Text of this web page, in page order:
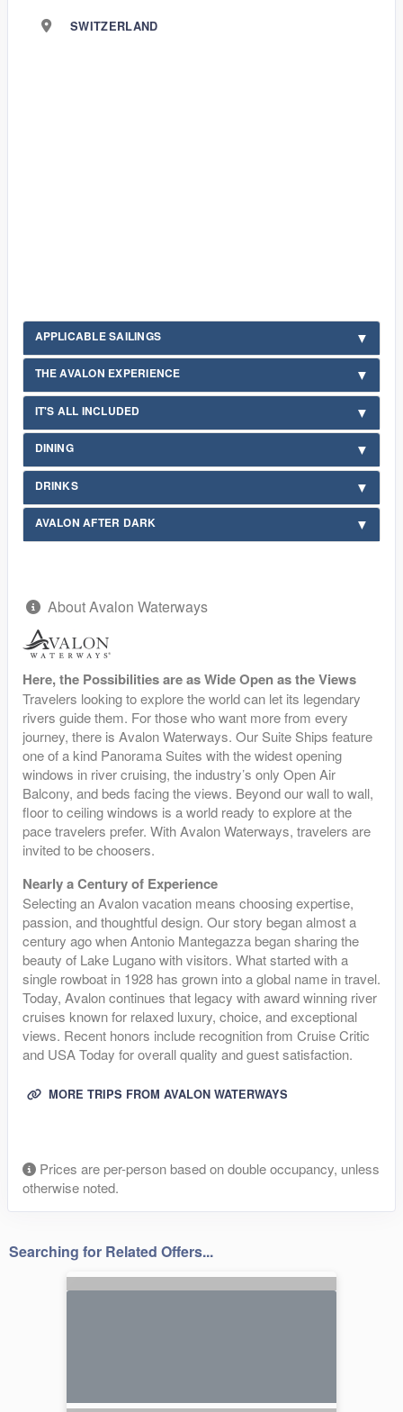
SWITZERLAND
APPLICABLE SAILINGS
THE AVALON EXPERIENCE
IT'S ALL INCLUDED
DINING
DRINKS
AVALON AFTER DARK
About Avalon Waterways
Here, the Possibilities are as Wide Open as the Views
Travelers looking to explore the world can let its legendary
rivers guide them. For those who want more from every
journey, there is Avalon Waterways. Our Suite Ships feature
one of a kind Panorama Suites with the widest opening
windows in river cruising, the industry’s only Open Air
Balcony, and beds facing the views. Beyond our wall to wall,
floor to ceiling windows is a world ready to explore at the
pace travelers prefer. With Avalon Waterways, travelers are
invited to be choosers.
Nearly a Century of Experience
Selecting an Avalon vacation means choosing expertise,
passion, and thoughtful design. Our story began almost a
century ago when Antonio Mantegazza began sharing the
beauty of Lake Lugano with visitors. What started with a
single rowboat in 1928 has grown into a global name in travel.
Today, Avalon continues that legacy with award winning river
cruises known for relaxed luxury, choice, and exceptional
views. Recent honors include recognition from Cruise Critic
and USA Today for overall quality and guest satisfaction.
MORE TRIPS FROM AVALON WATERWAYS
Prices are per-person based on double occupancy, unless
otherwise noted.
Searching for Related Offers...